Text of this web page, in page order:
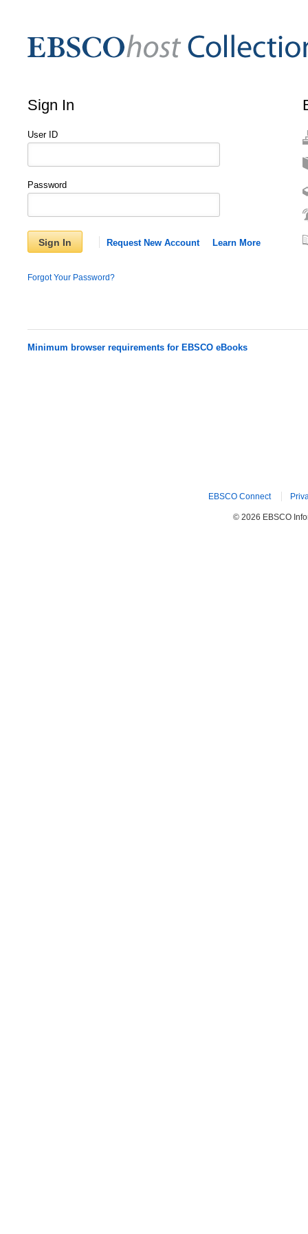
Sign In
User ID
Password
Sign In Request New Account Learn More
Forgot Your Password?
Minimum browser requirements for EBSCO eBooks
EBSCO Connect
© 2026 EBSCO